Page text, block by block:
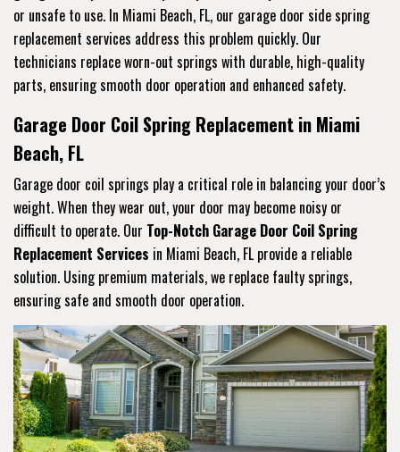
or unsafe to use. In Miami Beach, FL, our garage door side spring
replacement services address this problem quickly. Our
technicians replace worn-out springs with durable, high-quality
parts, ensuring smooth door operation and enhanced safety.
Garage Door Coil Spring Replacement in Miami
Beach, FL
Garage door coil springs play a critical role in balancing your door’s
weight. When they wear out, your door may become noisy or
difficult to operate. Our Top-Notch Garage Door Coil Spring
Replacement Services in Miami Beach, FL provide a reliable
solution. Using premium materials, we replace faulty springs,
ensuring safe and smooth door operation.